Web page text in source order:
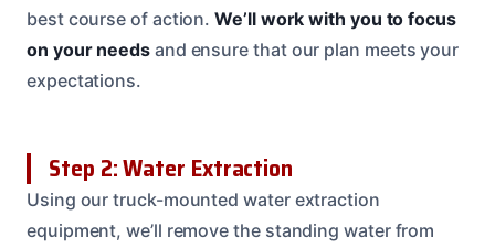
best course of action.We’ll work with you to focus
on your needsand ensure that our plan meets your
expectations.
Step 2: Water Extraction
Using our truck-mounted water extraction
equipment, we’ll remove the standing water from